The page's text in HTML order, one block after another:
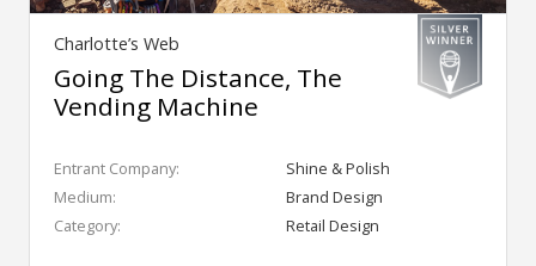
Charlotte’s Web
Going The Distance, The
Vending Machine
Entrant Company:
Shine & Polish
Medium:
Brand Design
Category:
Retail Design